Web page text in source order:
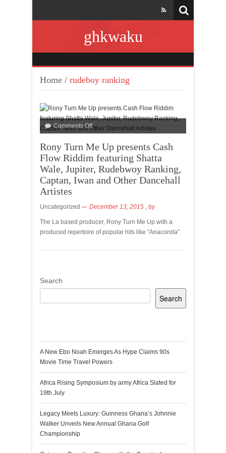
ghkwaku
Home / rudeboy ranking
Comments Off
Rony Turn Me Up presents Cash
Flow Riddim featuring Shatta
Wale, Jupiter, Rudebwoy Ranking,
Captan, Iwan and Other Dancehall
Artistes
Uncategorized December 13, 2015 , by
The La based producer, Rony Turn Me Up with a
produced repertoire of popular hits like “Anaconda”
Search
Search
A New Ebo Noah Emerges As Hype Claims 90s
Movie Time Travel Powers
Africa Rising Symposium by army Africa Slated for
19th July
Legacy Meets Luxury: Guinness Ghana’s Johnnie
Walker Unveils New Annual Ghana Golf
Championship